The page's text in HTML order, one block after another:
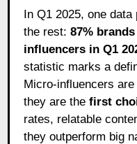
In Q1 2025, one data point stands out louder than
the rest:87%
influencers in Q1
statistic marks a
Micro-influencers
they are thefirst
rates, relatable
they outperform big